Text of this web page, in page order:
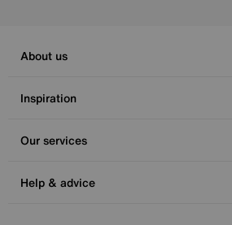
About us
Inspiration
Our services
Help & advice